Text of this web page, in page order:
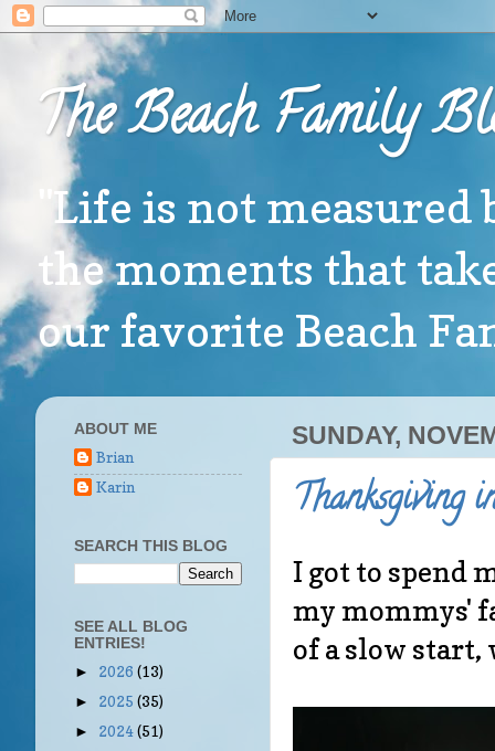
The Beach Family
"Life is not
the moments that
our favorite Beach
SUNDAY,
Thanksgiving
I got to spend
my mommys'
of a slow start,
ABOUT ME
Brian
Karin
SEARCH THIS BLOG
SEE ALL BLOG
ENTRIES!
► 2026 (13)
► 2025 (35)
► 2024(51)